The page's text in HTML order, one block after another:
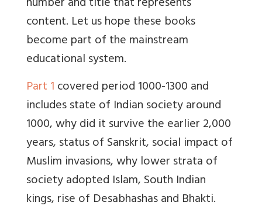
content. Let us hope these books
become part of the mainstream
educational system.
Part 1covered period 1000-1300 and
includes state of Indian society around
1000, why did it survive the earlier 2,000
years, status of Sanskrit, social impact of
Muslim invasions, why lower strata of
society adopted Islam, South Indian
kings, rise of Desabhashas and Bhakti.